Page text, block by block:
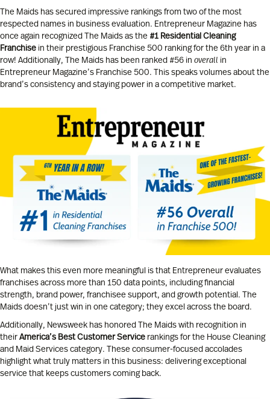
The Maids has secured impressive rankings from two of the most
respected names in business evaluation. Entrepreneur Magazine has
once again recognized The Maids as the #1 Residential Cleaning
Franchise in their prestigious Franchise 500 ranking for the 6th year in a
row! Additionally, The Maids has been ranked #56 in overall in
Entrepreneur Magazine’s Franchise 500. This speaks volumes about the
brand’s consistency and staying power in a competitive market.
What makes this even more meaningful is that Entrepreneur evaluates
franchises across more than 150 data points, including financial
strength, brand power, franchisee support, and growth potential. The
Maids doesn’t just win in one category; they excel across the board.
Additionally, Newsweek has honored The Maids with recognition in
their America’s Best Customer Service rankings for the House Cleaning
and Maid Services category. These consumer-focused accolades
highlight what truly matters in this business: delivering exceptional
service that keeps customers coming back.